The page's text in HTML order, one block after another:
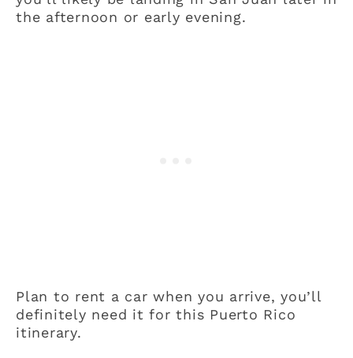
the afternoon or early evening.
Plan to rent a car when you arrive, you’ll
definitely need it for this Puerto Rico
itinerary.